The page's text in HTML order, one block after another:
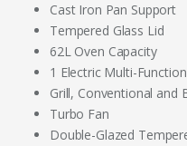
Cast Iron Pan Support
Tempered Glass Lid
62L Oven Capacity
1 Electric Multi-
Grill, Conventional
Turbo Fan
Double-Glazed